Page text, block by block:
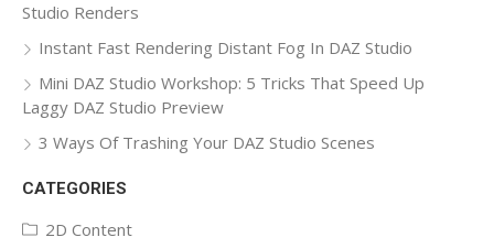
Studio Renders
Instant Fast Rendering Distant Fog In DAZ Studio
Mini DAZ Studio Workshop: 5 Tricks That Speed Up
Laggy DAZ Studio Preview
3 Ways Of Trashing Your DAZ Studio Scenes
CATEGORIES
2D Content